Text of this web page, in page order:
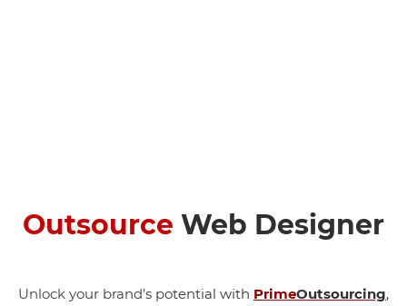
Outsource Web Designer
Unlock your brand’s potential with PrimeOutsourcing,